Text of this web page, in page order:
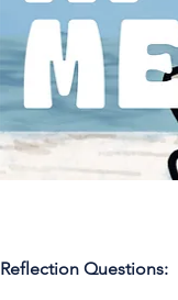
Reflection Questions: